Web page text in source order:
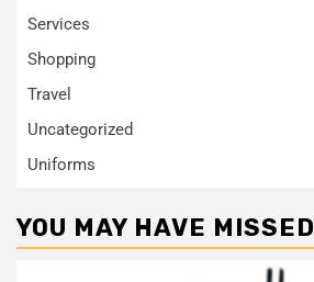
Services
Shopping
Travel
Uncategorized
Uniforms
YOU MAY HAVE MISSED